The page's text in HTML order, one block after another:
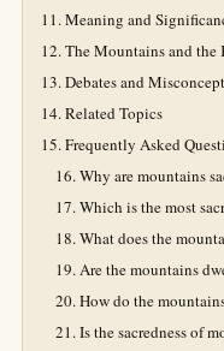
Meaning and
The Mountains and the
Debates and
Related Topics
Frequently Asked
Why are mountains
Which is the most
What does the
Are the mountains
How do the
Is the sacredness of